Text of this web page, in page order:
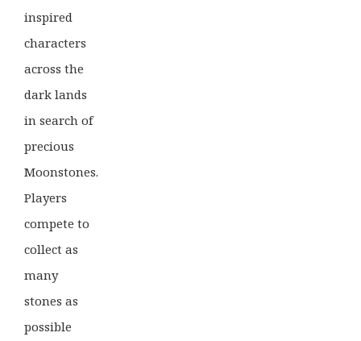
inspired
characters
across the
dark lands
in search of
precious
Moonstones.
Players
compete to
collect as
many
stones as
possible